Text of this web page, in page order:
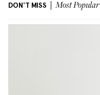
DON'T MISS Most Popular